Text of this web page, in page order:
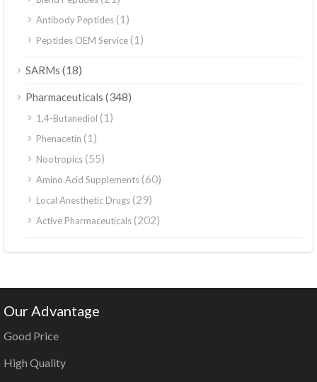
Antibody Peptides(1)
Peptides OEM Service(1)
SARMs (18)
Pharmaceuticals (348)
1,4-Butanediol (1)
Phenacetin (1)
Nootropics(55)
Amino Acid Supplements(60)
Local Anesthetic Drugs(29)
Active Pharmaceuticals(202)
Our Advantage
Good Price
High Quality